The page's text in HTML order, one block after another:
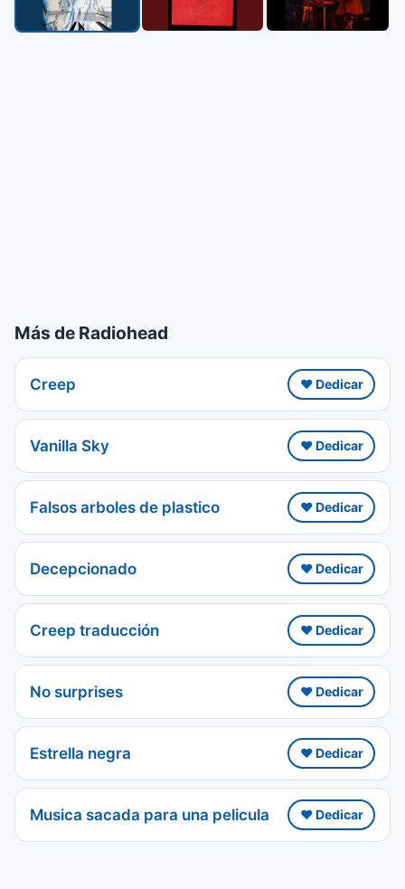
Más de Radiohead
Creep ❤️ Dedicar
Vanilla Sky ❤️ Dedicar
Falsos arboles de plastico ❤️ Dedicar
Decepcionado ❤️ Dedicar
Creep traducción ❤️ Dedicar
No surprises ❤️ Dedicar
Estrella negra ❤️ Dedicar
Musica sacada para una pelicula ❤️ Dedicar